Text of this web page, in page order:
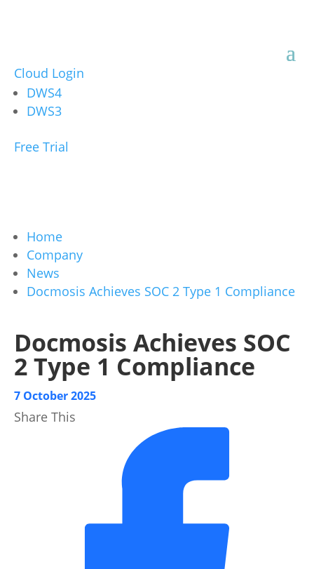
Cloud Login
DWS4
DWS3
Free Trial
Home
Company
News
Docmosis Achieves SOC 2 Type 1 Compliance
Docmosis Achieves SOC
2 Type 1 Compliance
7 October 2025
Share This